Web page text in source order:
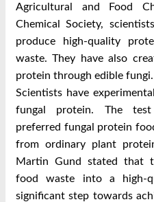
Agricultural and Food
Chemical Society,
produce high-quality
waste. They have also
protein through edible fungi.
Scientists have
fungal protein. The
preferred fungal protein
from ordinary plant
Martin Gund stated that
food waste into a high-
significant step towards